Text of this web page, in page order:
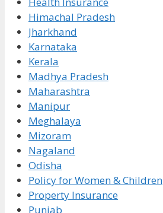
Himachal Pradesh
Jharkhand
Karnataka
Kerala
Madhya Pradesh
Maharashtra
Manipur
Meghalaya
Mizoram
Nagaland
Odisha
Policy for Women & Children
Property Insurance
Punjab